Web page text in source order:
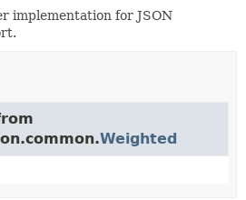
implementation for JSON
Weighted